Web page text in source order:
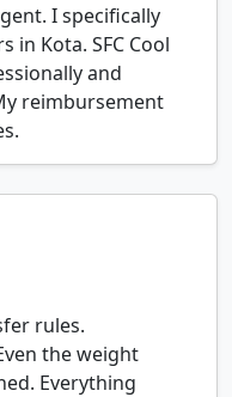
I specifically
in Kota. SFC Cool
and
reimbursement
rules.
the weight
Everything